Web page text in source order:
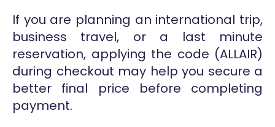
If you are planning an international trip,
business travel, or a last minute
reservation, applying the code (ALLAIR)
during checkout may help you secure a
better final price before completing
payment.